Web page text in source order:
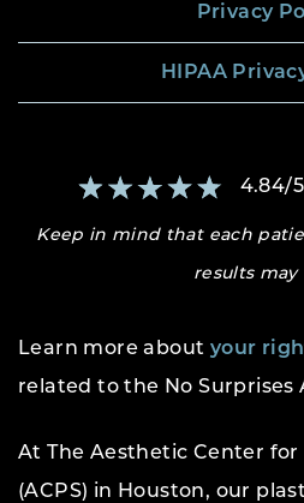
Privacy
HIPAA
4.84/5
Keep in mind that each
results may
Learn more about your
related to the No Surprises
At The Aesthetic Center for
(ACPS) in Houston, our